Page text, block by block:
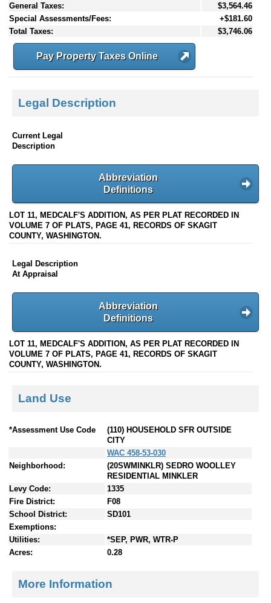
General Taxes:
$3,564.46
Special Assessments/Fees:
+$181.60
Total Taxes:
$3,746.06
Pay Property Taxes Online
Legal Description
Current Legal
Description
Abbreviation
Definitions
LOT 11, MEDCALF'S ADDITION, AS PER PLAT RECORDED IN
VOLUME 7 OF PLATS, PAGE 41, RECORDS OF SKAGIT
COUNTY, WASHINGTON.
Legal Description
At Appraisal
Abbreviation
Definitions
LOT 11, MEDCALF'S ADDITION, AS PER PLAT RECORDED IN
VOLUME 7 OF PLATS, PAGE 41, RECORDS OF SKAGIT
COUNTY, WASHINGTON.
Land Use
*Assessment Use Code
(110) HOUSEHOLD SFR OUTSIDE
CITY
WAC 458-53-030
Neighborhood:
(20SWMINKLR) SEDRO WOOLLEY
RESIDENTIAL MINKLER
Levy Code:
1335
Fire District:
F08
School District:
SD101
Exemptions:
Utilities:
*SEP, PWR, WTR-P
Acres:
0.28
More Information